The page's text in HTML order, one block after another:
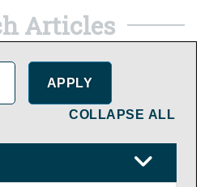
Articles
COLLAPSE ALL